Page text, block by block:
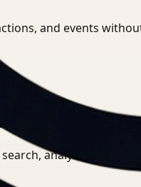
and events
actually
analysis, and